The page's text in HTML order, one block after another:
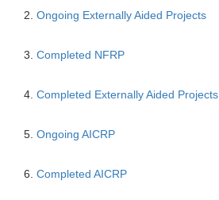
2. Ongoing Externally Aided Projects
3. Completed NFRP
4. Completed Externally Aided Projects
5. Ongoing AICRP
6. Completed AICRP